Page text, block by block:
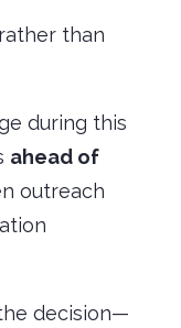
than
during this
ahead of
outreach
decision—